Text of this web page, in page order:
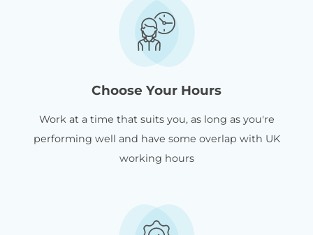
Choose Your Hours
Work at a time that suits you, as long as you're
performing well and have some overlap with UK
working hours